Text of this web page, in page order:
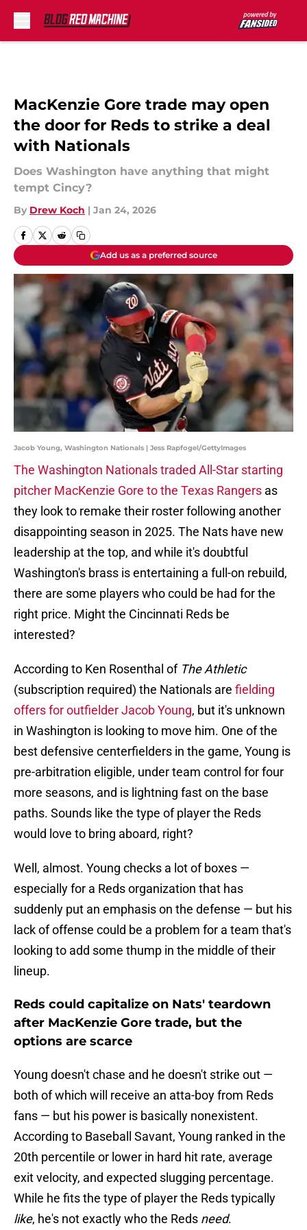
MacKenzie Gore trade may open
the door for Reds to strike a deal
with Nationals
Does Washington have anything that might
tempt Cincy?
By Drew Koch | Jan 24, 2026
Add us as a preferred source
Jacob Young, Washington Nationals | Jess Rapfogel/GettyImages
The Washington Nationals traded All-Star starting
pitcher MacKenzie Gore to the Texas Rangers as
they look to remake their roster following another
disappointing season in 2025. The Nats have new
leadership at the top, and while it's doubtful
Washington's brass is entertaining a full-on rebuild,
there are some players who could be had for the
right price. Might the Cincinnati Reds be
interested?
According to Ken Rosenthal of The Athletic
(subscription required) the Nationals are fielding
offers for outfielder Jacob Young, but it's unknown
in Washington is looking to move him. One of the
best defensive centerfielders in the game, Young is
pre-arbitration eligible, under team control for four
more seasons, and is lightning fast on the base
paths. Sounds like the type of player the Reds
would love to bring aboard, right?
Well, almost. Young checks a lot of boxes —
especially for a Reds organization that has
suddenly put an emphasis on the defense — but his
lack of offense could be a problem for a team that's
looking to add some thump in the middle of their
lineup.
Reds could capitalize on Nats' teardown
after MacKenzie Gore trade, but the
options are scarce
Young doesn't chase and he doesn't strike out —
both of which will receive an atta-boy from Reds
fans — but his power is basically nonexistent.
According to Baseball Savant, Young ranked in the
20th percentile or lower in hard hit rate, average
exit velocity, and expected slugging percentage.
While he fits the type of player the Reds typically
like, he's not exactly who the Reds need.